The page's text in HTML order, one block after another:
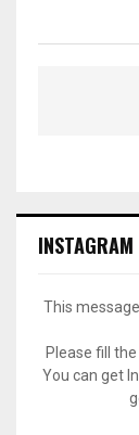
INSTAGRAM
This
Please fill
You can get